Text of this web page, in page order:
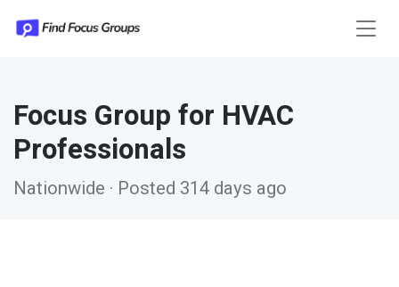
Focus Group for HVAC
Professionals
Nationwide · Posted 314 days ago